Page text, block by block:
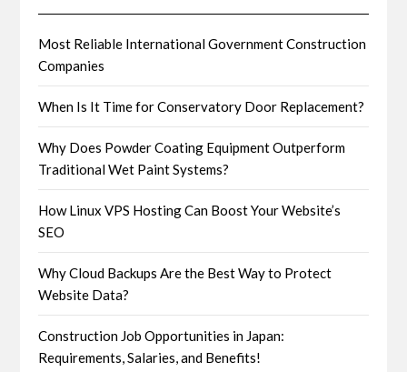
Most Reliable International Government Construction
Companies
When Is It Time for Conservatory Door Replacement?
Why Does Powder Coating Equipment Outperform
Traditional Wet Paint Systems?
How Linux VPS Hosting Can Boost Your Website’s
SEO
Why Cloud Backups Are the Best Way to Protect
Website Data?
Construction Job Opportunities in Japan:
Requirements, Salaries, and Benefits!